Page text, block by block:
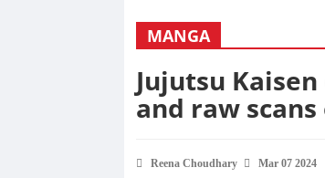
MANGA
Jujutsu
and raw
Reena Choudhary Mar 07 2024